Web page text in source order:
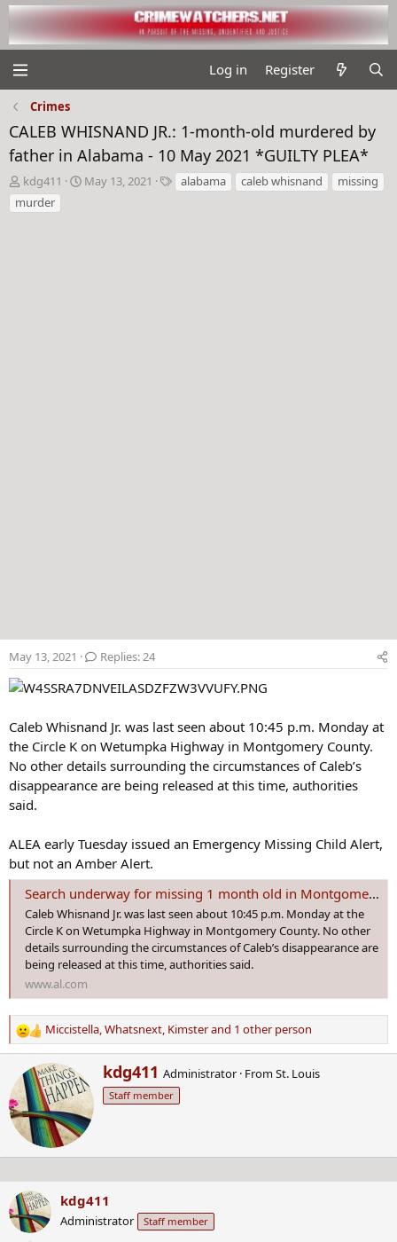
Log in Register
Crimes
CALEB WHISNAND JR.: 1-month-old murdered by
father in Alabama - 10 May 2021 *GUILTY PLEA*
T
h
r
kdg411
S
May 13, 2021
T
a
alabama caleb whisnand
missing
murder
May 13, 2021 Replies: 24
Caleb Whisnand Jr. was last seen about 10:45 p.m. Monday at
the Circle K on Wetumpka Highway in Montgomery County.
No other details surrounding the circumstances of Caleb’s
disappearance are being released at this time, authorities
said.
ALEA early Tuesday issued an Emergency Missing Child Alert,
but not an Amber Alert.
Search underway for missing 1 month old in Montgomery County
Caleb Whisnand Jr. was last seen about 10:45 p.m. Monday at the
Circle K on Wetumpka Highway in Montgomery County. No other
details surrounding the circumstances of Caleb’s disappearance are
being released at this time, authorities said.
www.al.com
R
e
c
t
i
o
n
Miccistella,Whatsnext, Kimsterand 1 other person
W
r
i
b
y
kdg411 Administrator · FromSt. Louis
Staff member
kdg411
Administrator Staff member